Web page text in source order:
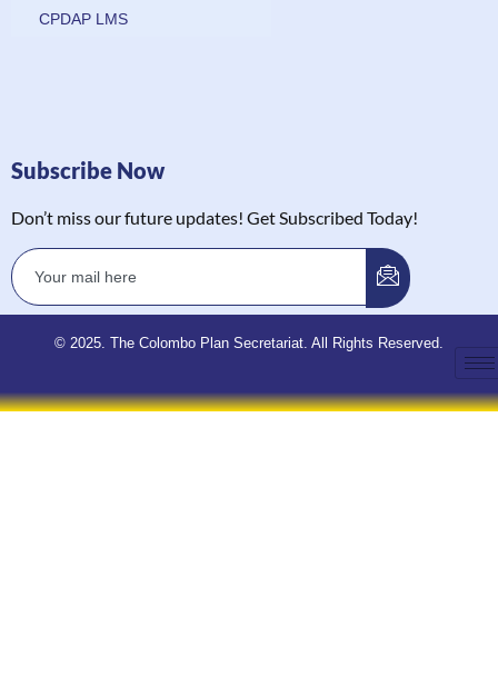
CPDAP LMS
Subscribe Now
Don’t miss our future updates! Get Subscribed Today!
© 2025. The Colombo Plan Secretariat. All Rights Reserved.